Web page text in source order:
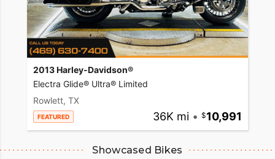
2013 Harley-Davidson®
Electra Glide® Ultra® Limited
Rowlett, TX
FEATURED 36K mi • 10,991
Showcased Bikes